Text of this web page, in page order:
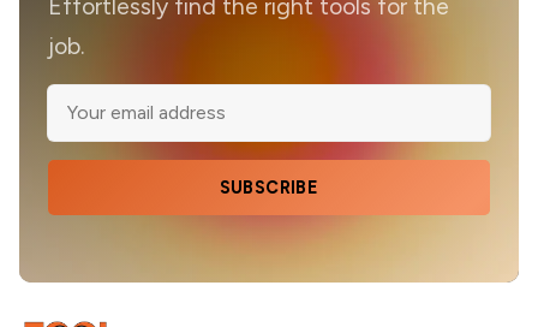
Effortlessly find the right tools for the
job.
SUBSCRIBE